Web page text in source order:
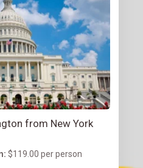
from New York
$119.00 per person